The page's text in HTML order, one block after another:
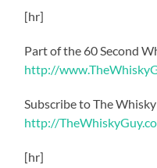
[hr]
Part of the 60 Second
http://
Subscribe to The
http://
[hr]